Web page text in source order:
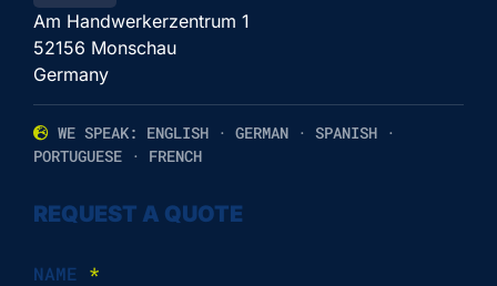
Am Handwerkerzentrum 1
52156 Monschau
Germany
WE SPEAK: ENGLISH · GERMAN · SPANISH ·
PORTUGUESE · FRENCH
REQUEST A QUOTE
NAME *